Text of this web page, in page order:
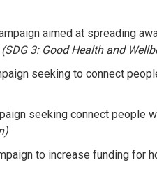
aimed at spreading
(SDG 3: Good Health and
seeking to connect
seeking connect people
to increase funding for